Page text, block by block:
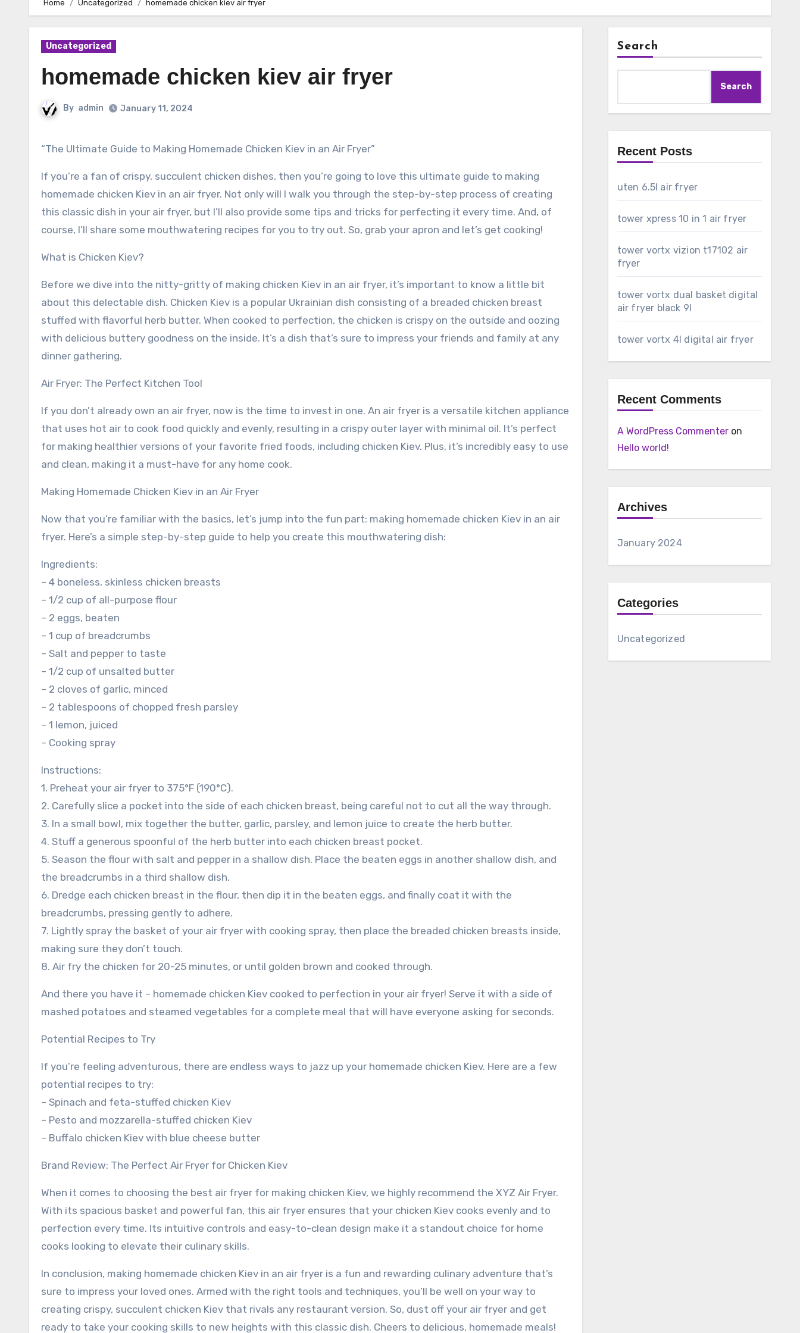
Home Uncategorized homemade chicken kiev air fryer
Uncategorized
homemade chicken kiev air fryer
By admin January 11, 2024
“The Ultimate Guide to Making Homemade Chicken Kiev in an Air Fryer”
If you’re a fan of crispy, succulent chicken dishes, then you’re going to love this ultimate guide to making
homemade chicken Kiev in an air fryer. Not only will I walk you through the step-by-step process of creating
this classic dish in your air fryer, but I’ll also provide some tips and tricks for perfecting it every time. And, of
course, I’ll share some mouthwatering recipes for you to try out. So, grab your apron and let’s get cooking!
What is Chicken Kiev?
Before we dive into the nitty-gritty of making chicken Kiev in an air fryer, it’s important to know a little bit
about this delectable dish. Chicken Kiev is a popular Ukrainian dish consisting of a breaded chicken breast
stuffed with flavorful herb butter. When cooked to perfection, the chicken is crispy on the outside and oozing
with delicious buttery goodness on the inside. It’s a dish that’s sure to impress your friends and family at any
dinner gathering.
Air Fryer: The Perfect Kitchen Tool
If you don’t already own an air fryer, now is the time to invest in one. An air fryer is a versatile kitchen appliance
that uses hot air to cook food quickly and evenly, resulting in a crispy outer layer with minimal oil. It’s perfect
for making healthier versions of your favorite fried foods, including chicken Kiev. Plus, it’s incredibly easy to use
and clean, making it a must-have for any home cook.
Making Homemade Chicken Kiev in an Air Fryer
Now that you’re familiar with the basics, let’s jump into the fun part: making homemade chicken Kiev in an air
fryer. Here’s a simple step-by-step guide to help you create this mouthwatering dish:
Ingredients:
– 4 boneless, skinless chicken breasts
– 1/2 cup of all-purpose flour
– 2 eggs, beaten
– 1 cup of breadcrumbs
– Salt and pepper to taste
– 1/2 cup of unsalted butter
– 2 cloves of garlic, minced
– 2 tablespoons of chopped fresh parsley
– 1 lemon, juiced
– Cooking spray
Instructions:
1. Preheat your air fryer to 375°F (190°C).
2. Carefully slice a pocket into the side of each chicken breast, being careful not to cut all the way through.
3. In a small bowl, mix together the butter, garlic, parsley, and lemon juice to create the herb butter.
4. Stuff a generous spoonful of the herb butter into each chicken breast pocket.
5. Season the flour with salt and pepper in a shallow dish. Place the beaten eggs in another shallow dish, and
the breadcrumbs in a third shallow dish.
6. Dredge each chicken breast in the flour, then dip it in the beaten eggs, and finally coat it with the
breadcrumbs, pressing gently to adhere.
7. Lightly spray the basket of your air fryer with cooking spray, then place the breaded chicken breasts inside,
making sure they don’t touch.
8. Air fry the chicken for 20-25 minutes, or until golden brown and cooked through.
And there you have it – homemade chicken Kiev cooked to perfection in your air fryer! Serve it with a side of
mashed potatoes and steamed vegetables for a complete meal that will have everyone asking for seconds.
Potential Recipes to Try
If you’re feeling adventurous, there are endless ways to jazz up your homemade chicken Kiev. Here are a few
potential recipes to try:
– Spinach and feta-stuffed chicken Kiev
– Pesto and mozzarella-stuffed chicken Kiev
– Buffalo chicken Kiev with blue cheese butter
Brand Review: The Perfect Air Fryer for Chicken Kiev
When it comes to choosing the best air fryer for making chicken Kiev, we highly recommend the XYZ Air Fryer.
With its spacious basket and powerful fan, this air fryer ensures that your chicken Kiev cooks evenly and to
perfection every time. Its intuitive controls and easy-to-clean design make it a standout choice for home
cooks looking to elevate their culinary skills.
In conclusion, making homemade chicken Kiev in an air fryer is a fun and rewarding culinary adventure that’s
sure to impress your loved ones. Armed with the right tools and techniques, you’ll be well on your way to
creating crispy, succulent chicken Kiev that rivals any restaurant version. So, dust off your air fryer and get
ready to take your cooking skills to new heights with this classic dish. Cheers to delicious, homemade meals!
Search
Search
Recent Posts
uten 6.5l air fryer
tower xpress 10 in 1 air fryer
tower vortx vizion t17102 air
fryer
tower vortx dual basket digital
air fryer black 9l
tower vortx 4l digital air fryer
Recent Comments
A WordPress Commenteron
Hello world!
Archives
January 2024
Categories
Uncategorized